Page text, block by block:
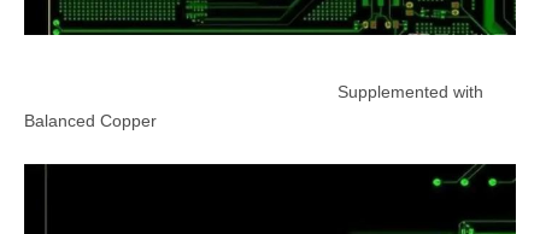
Supplemented with
Balanced Copper